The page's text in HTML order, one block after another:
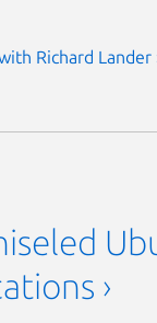
Richard Lander
›